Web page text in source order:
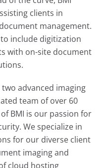
clients in
management.
include digitization
with on-site document
advanced imaging
team of over 60
BMI is our passion for
We specialize in
for our diverse client
imaging and
cloud hosting